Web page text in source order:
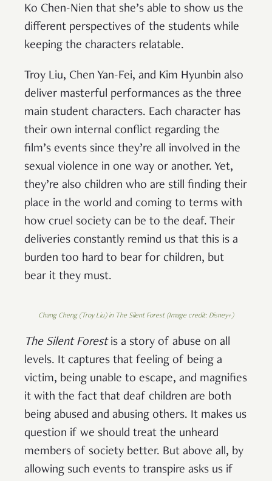
Ko Chen-Nien that she’s able to show us the
different perspectives of the students while
keeping the characters relatable.
Troy Liu, Chen Yan-Fei, and Kim Hyunbin also
deliver masterful performances as the three
main student characters. Each character has
their own internal conflict regarding the
film’s events since they’re all involved in the
sexual violence in one way or another. Yet,
they’re also children who are still finding their
place in the world and coming to terms with
how cruel society can be to the deaf. Their
deliveries constantly remind us that this is a
burden too hard to bear for children, but
bear it they must.
Chang Cheng (Troy Liu) in The Silent Forest (Image credit: Disney+)
The Silent Forestis a story of abuse on all
levels. It captures that feeling of being a
victim, being unable to escape, and magnifies
it with the fact that deaf children are both
being abused and abusing others. It makes us
question if we should treat the unheard
members of society better. But above all, by
allowing such events to transpire asks us if